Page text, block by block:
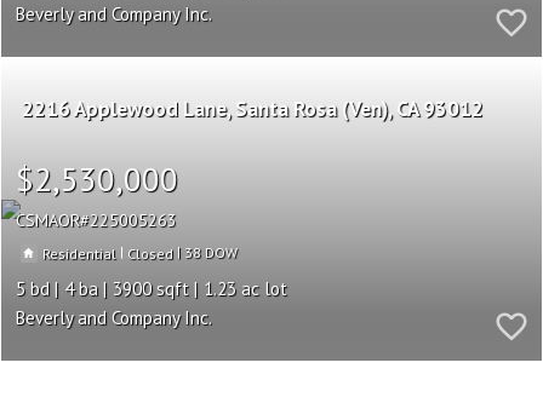
Beverly and Company Inc.
2216 Applewood Lane Santa Rosa (Ven) CA 93012
$2,530,000
CSMAOR 225005263
Residential | Closed | 38
5 4 3900
1.23
Beverly and Company Inc.